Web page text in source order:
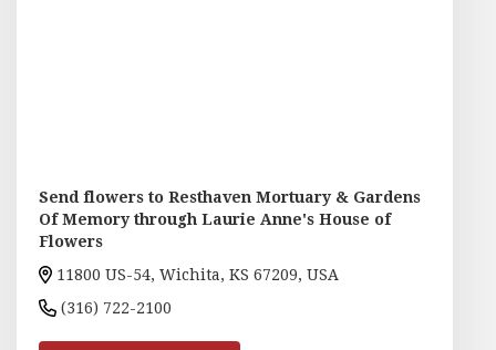
Send flowers to Resthaven Mortuary & Gardens
Of Memory through Laurie Anne's House of
Flowers
11800 US-54, Wichita, KS 67209, USA
(316) 722-2100